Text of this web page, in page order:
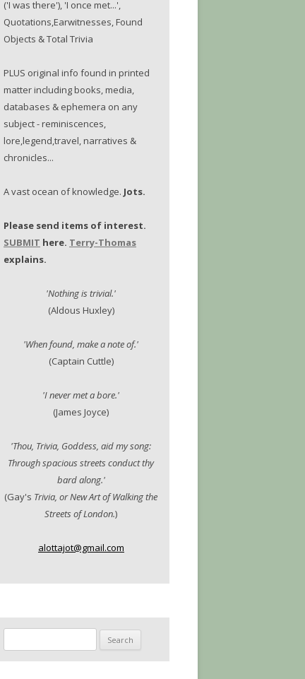
('I was there'), 'I once met...',
Quotations,Earwitnesses, Found
Objects & Total Trivia
PLUS original info found in printed
matter including books, media,
databases & ephemera on any
subject - reminiscences,
lore,legend,travel, narratives &
chronicles...
A vast ocean of knowledge. Jots.
Please send items of interest.
SUBMIT here. Terry-Thomas
explains.
'Nothing is trivial.'
(Aldous Huxley)
'When found, make a note of.'
(Captain Cuttle)
'I never met a bore.'
(James Joyce)
'Thou, Trivia, Goddess, aid my song:
Through spacious streets conduct thy
bard along.'
(Gay's Trivia, or New Art of Walking the
Streets of London.)
alottajot@gmail.com
for: